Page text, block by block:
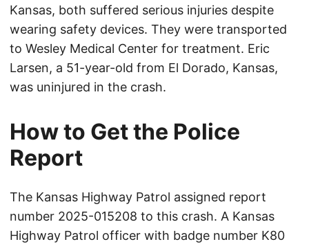
Kansas, both suffered serious injuries despite
wearing safety devices. They were transported
to Wesley Medical Center for treatment. Eric
Larsen, a 51-year-old from El Dorado, Kansas,
was uninjured in the crash.
How to Get the Police
Report
The Kansas Highway Patrol assigned report
number 2025-015208 to this crash. A Kansas
Highway Patrol officer with badge number K80